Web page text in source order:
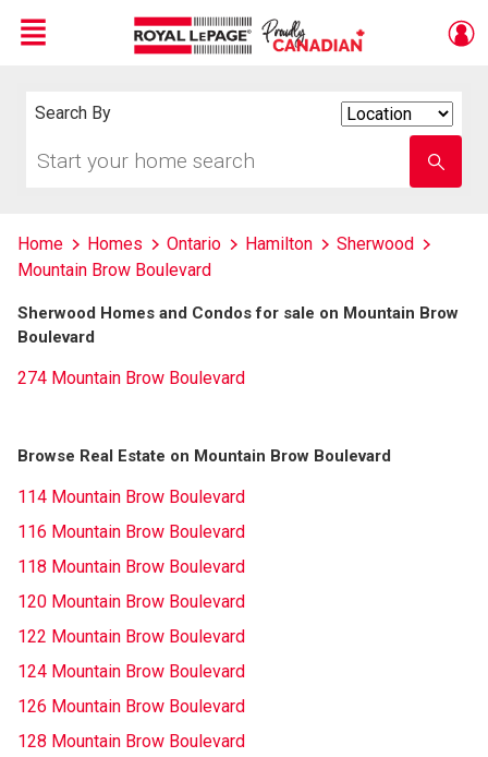
Menu
Search By
your
school
name
Home Homes Ontario Hamilton
Sherwood
Mountain Brow Boulevard
Sherwood Homes and Condos for sale on Mountain Brow
Boulevard
274 Mountain Brow Boulevard
Browse Real Estate on Mountain Brow Boulevard
114 Mountain Brow Boulevard
116 Mountain Brow Boulevard
118 Mountain Brow Boulevard
120 Mountain Brow Boulevard
122 Mountain Brow Boulevard
124 Mountain Brow Boulevard
126 Mountain Brow Boulevard
128 Mountain Brow Boulevard